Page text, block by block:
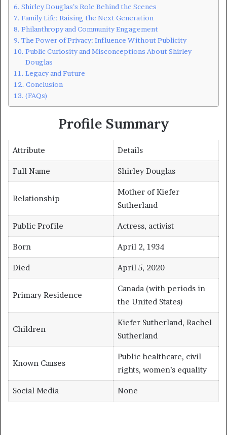
Shirley Douglas’s Role Behind the Scenes
Family Life: Raising the Next Generation
Philanthropy and Community Engagement
The Power of Privacy: Influence Without Publicity
Public Curiosity and Misconceptions About Shirley
Douglas
Legacy and Future
Conclusion
(FAQs)
Profile Summary
Attribute Details
Full Name Shirley Douglas
Relationship
Mother of Kiefer
Sutherland
Public Profile Actress, activist
Born April 2, 1934
Died April 5, 2020
Primary Residence
Canada (with periods in
the United States)
Children
Kiefer Sutherland, Rachel
Sutherland
Known Causes
Public healthcare, civil
rights, women’s equality
Social Media None